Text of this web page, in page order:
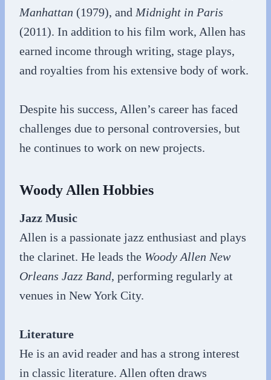
Manhattan (1979), and Midnight in Paris
(2011). In addition to his film work, Allen has
earned income through writing, stage plays,
and royalties from his extensive body of work.
Despite his success, Allen’s career has faced
challenges due to personal controversies, but
he continues to work on new projects.
Woody Allen Hobbies
Jazz Music
Allen is a passionate jazz enthusiast and plays
the clarinet. He leads the Woody Allen New
Orleans Jazz Band, performing regularly at
venues in New York City.
Literature
He is an avid reader and has a strong interest
in classic literature. Allen often draws